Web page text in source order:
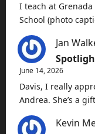
I teach at
School (photo
Jan
June 14, 2026
Davis, I really
Andrea. She’s a
Kevin